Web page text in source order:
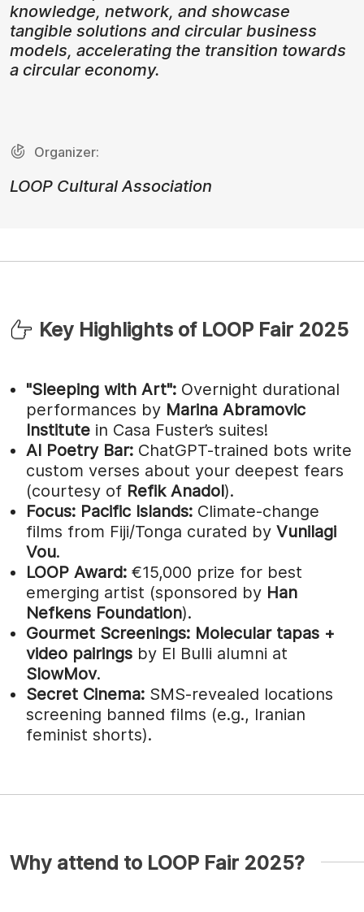
knowledge, network, and showcase
tangible solutions and circular business
models, accelerating the transition towards
a circular economy.
Organizer:
LOOP Cultural Association
Key Highlights of LOOP Fair 2025
"Sleeping with Art": Overnight durational
performances by Marina Abramovic
Institute in Casa Fuster’s suites!
AI Poetry Bar: ChatGPT-trained bots write
custom verses about your deepest fears
(courtesy of Refik Anadol).
Focus: Pacific Islands: Climate-change
films from Fiji/Tonga curated by Vunilagi
Vou.
LOOP Award: €15,000 prize for best
emerging artist (sponsored by Han
Nefkens Foundation).
Gourmet Screenings: Molecular tapas +
video pairings by El Bulli alumni at
SlowMov.
Secret Cinema: SMS-revealed locations
screening banned films (e.g., Iranian
feminist shorts).
Why attend to LOOP Fair 2025?